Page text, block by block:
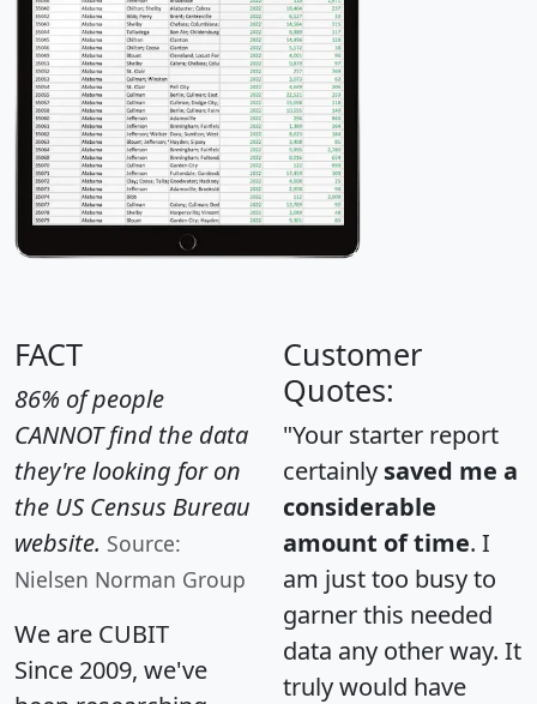
FACT
86% of people
CANNOT find the data
they're looking for on
the US Census Bureau
website. Source:
Nielsen Norman Group
We are CUBIT
Since 2009, we've
Customer
Quotes:
"Your starter report
certainly saved me a
considerable
amount of time. I
am just too busy to
garner this needed
data any other way. It
truly would have